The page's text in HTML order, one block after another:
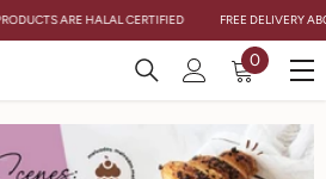
ARE HALAL CERTIFIED FREE DELIVERY
0
0
items